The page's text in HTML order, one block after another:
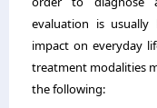
evaluation is
impact on everyday
treatment modalities
the following: